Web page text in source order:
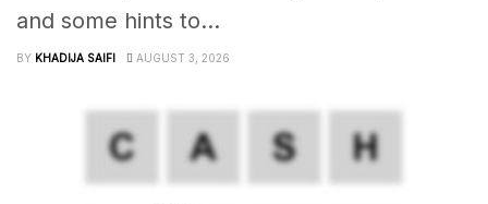
and some hints to...
BY KHADIJA SAIFI AUGUST 3, 2026